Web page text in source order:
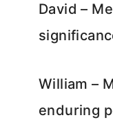
David –
William –
enduring